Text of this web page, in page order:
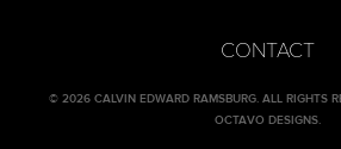
CONTACT
© 2026 CALVIN EDWARD RAMSBURG. ALL RIGHTS
OCTAVO DESIGNS.